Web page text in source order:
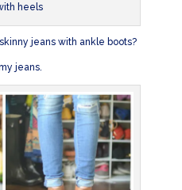
heels
jeans with ankle boots?
jeans.